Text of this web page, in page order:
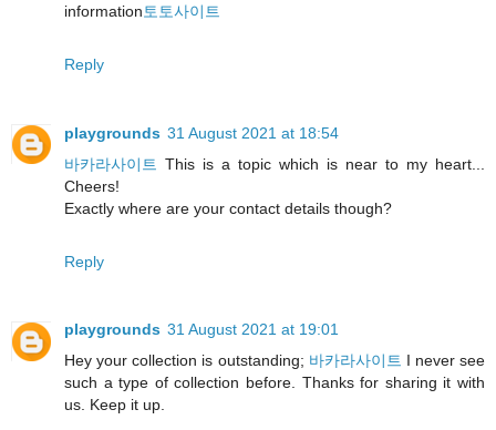
information토토사이트
Reply
playgrounds 31 August 2021 at 18:54
바카라사이트 This is a topic which is near to my heart...
Cheers!
Exactly where are your contact details though?
Reply
playgrounds 31 August 2021 at 19:01
Hey your collection is outstanding; 바카라사이트 I never see
such a type of collection before. Thanks for sharing it with
us. Keep it up.